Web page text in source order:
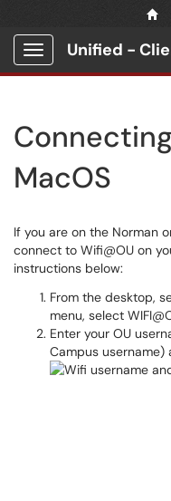
Show Applications Menu
MacOS
If you are on the Norman
connect to Wifi@OU on
instructions below:
From the desktop,
menu, select
Enter your OU
Campus username)